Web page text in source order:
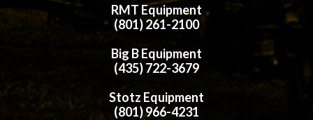
RMT Equipment
(801) 261-2100
Big B Equipment
(435) 722-3679
Stotz Equipment
(801) 966-4231